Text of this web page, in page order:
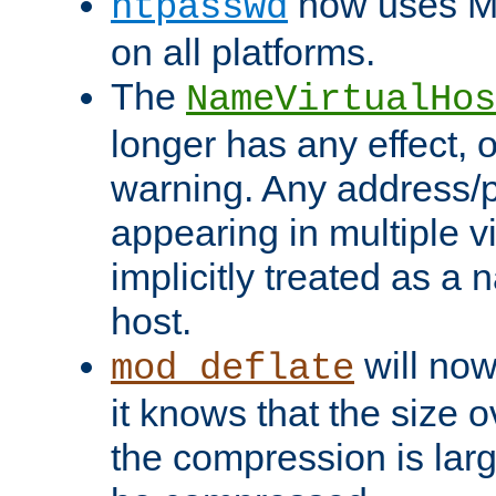
on all platforms.
The
longer has any effect,
warning. Any address/
appearing in multiple
implicitly treated as a
host.
mod_deflate will
it knows that the size
the compression is